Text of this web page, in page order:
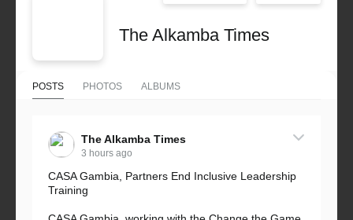
The Alkamba Times
POSTS PHOTOS ALBUMS
The Alkamba Times
3 hours ago
CASA Gambia, Partners End Inclusive Leadership
Training